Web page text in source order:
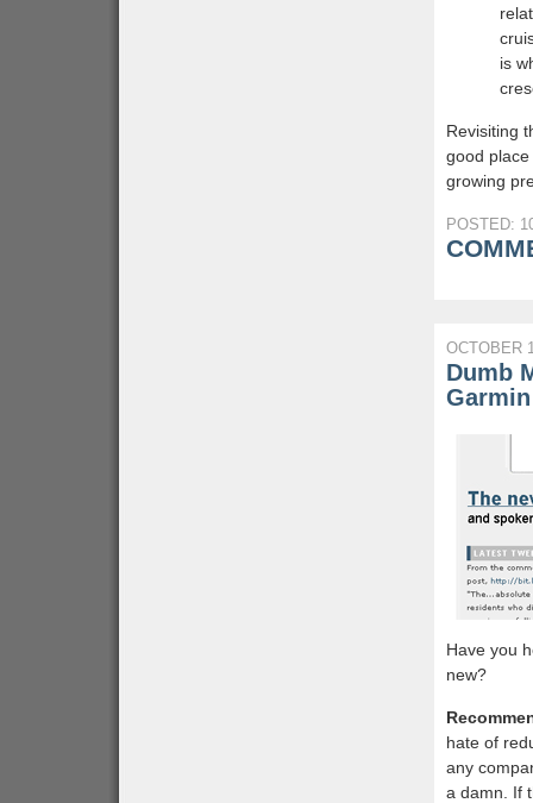
is
Revisiting
good place
growing
POSTED:
OCTOBER
Dumb
Garmin
Have you
new?
hate of
any
a damn. If